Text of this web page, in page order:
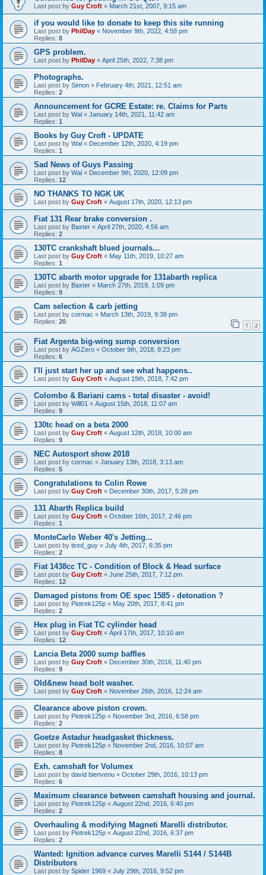
Last post by Guy Croft « March 21st, 2007, 9:15 am
if you would like to donate to keep this site running
Last post by PhilDay « November 9th, 2022, 4:58 pm
Replies: 8
GPS problem.
Last post by PhilDay « April 25th, 2022, 7:38 pm
Photographs.
Last post by Simon « February 4th, 2021, 12:51 am
Replies: 2
Announcement for GCRE Estate: re. Claims for Parts
Last post by Wal « January 14th, 2021, 11:42 am
Replies: 1
Books by Guy Croft - UPDATE
Last post by Wal « December 12th, 2020, 4:19 pm
Replies: 1
Sad News of Guys Passing
Last post by Wal « December 9th, 2020, 12:09 pm
Replies: 12
NO THANKS TO NGK UK
Last post by Guy Croft « August 17th, 2020, 12:13 pm
Fiat 131 Rear brake conversion .
Last post by Baxter « April 27th, 2020, 4:56 am
Replies: 2
130TC crankshaft blued journals...
Last post by Guy Croft « May 11th, 2019, 10:27 am
Replies: 1
130TC abarth motor upgrade for 131abarth replica
Last post by Baxter « March 27th, 2019, 1:09 pm
Replies: 9
Cam selection & carb jetting
Last post by cormac « March 13th, 2019, 9:38 pm
Replies: 20 1 2
Fiat Argenta big-wing sump conversion
Last post by AGZero « October 9th, 2018, 8:23 pm
Replies: 6
I'll just start her up and see what happens..
Last post by Guy Croft « August 19th, 2018, 7:42 pm
Colombo & Bariani cams - total disaster - avoid!
Last post by Will01 « August 15th, 2018, 11:07 am
Replies: 9
130tc head on a beta 2000
Last post by Guy Croft « August 12th, 2018, 10:00 am
Replies: 9
NEC Autosport show 2018
Last post by cormac « January 13th, 2018, 3:13 am
Replies: 5
Congratulations to Colin Rowe
Last post by Guy Croft « December 30th, 2017, 5:28 pm
131 Abarth Replica build
Last post by Guy Croft « October 16th, 2017, 2:46 pm
Replies: 1
MonteCarlo Weber 40's Jetting...
Last post by tired_guy « July 4th, 2017, 6:35 pm
Replies: 2
Fiat 1438cc TC - Condition of Block & Head surface
Last post by Guy Croft « June 25th, 2017, 7:12 pm
Replies: 12
Damaged pistons from OE spec 1585 - detonation ?
Last post by Piotrek125p « May 20th, 2017, 8:41 pm
Replies: 2
Hex plug in Fiat TC cylinder head
Last post by Guy Croft « April 17th, 2017, 10:10 am
Replies: 12
Lancia Beta 2000 sump baffles
Last post by Guy Croft « December 30th, 2016, 11:40 pm
Replies: 9
Old&new head bolt washer.
Last post by Guy Croft « November 26th, 2016, 12:24 am
Clearance above piston crown.
Last post by Piotrek125p « November 3rd, 2016, 6:58 pm
Replies: 2
Goetze Astadur headgasket thickness.
Last post by Piotrek125p « November 2nd, 2016, 10:07 am
Replies: 8
Exh. camshaft for Volumex
Last post by david bienvenu « October 29th, 2016, 10:13 pm
Replies: 6
Maximum clearance between camshaft housing and journal.
Last post by Piotrek125p « August 22nd, 2016, 6:40 pm
Replies: 2
Overhauling & modifying Magneti Marelli distributor.
Last post by Piotrek125p « August 22nd, 2016, 6:37 pm
Replies: 2
Wanted: Ignition advance curves Marelli S144 / S144B
Distributors
Last post by Spider 1969 « July 29th, 2016, 9:52 pm